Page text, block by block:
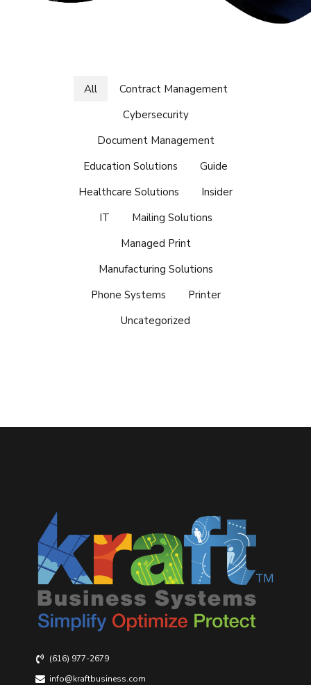
All
Contract Management
Cybersecurity
Document Management
Education Solutions
Guide
Healthcare Solutions
Insider
IT
Mailing Solutions
Managed Print
Manufacturing Solutions
Phone Systems
Printer
Uncategorized
(616) 977-2679
info@kraftbusiness.com